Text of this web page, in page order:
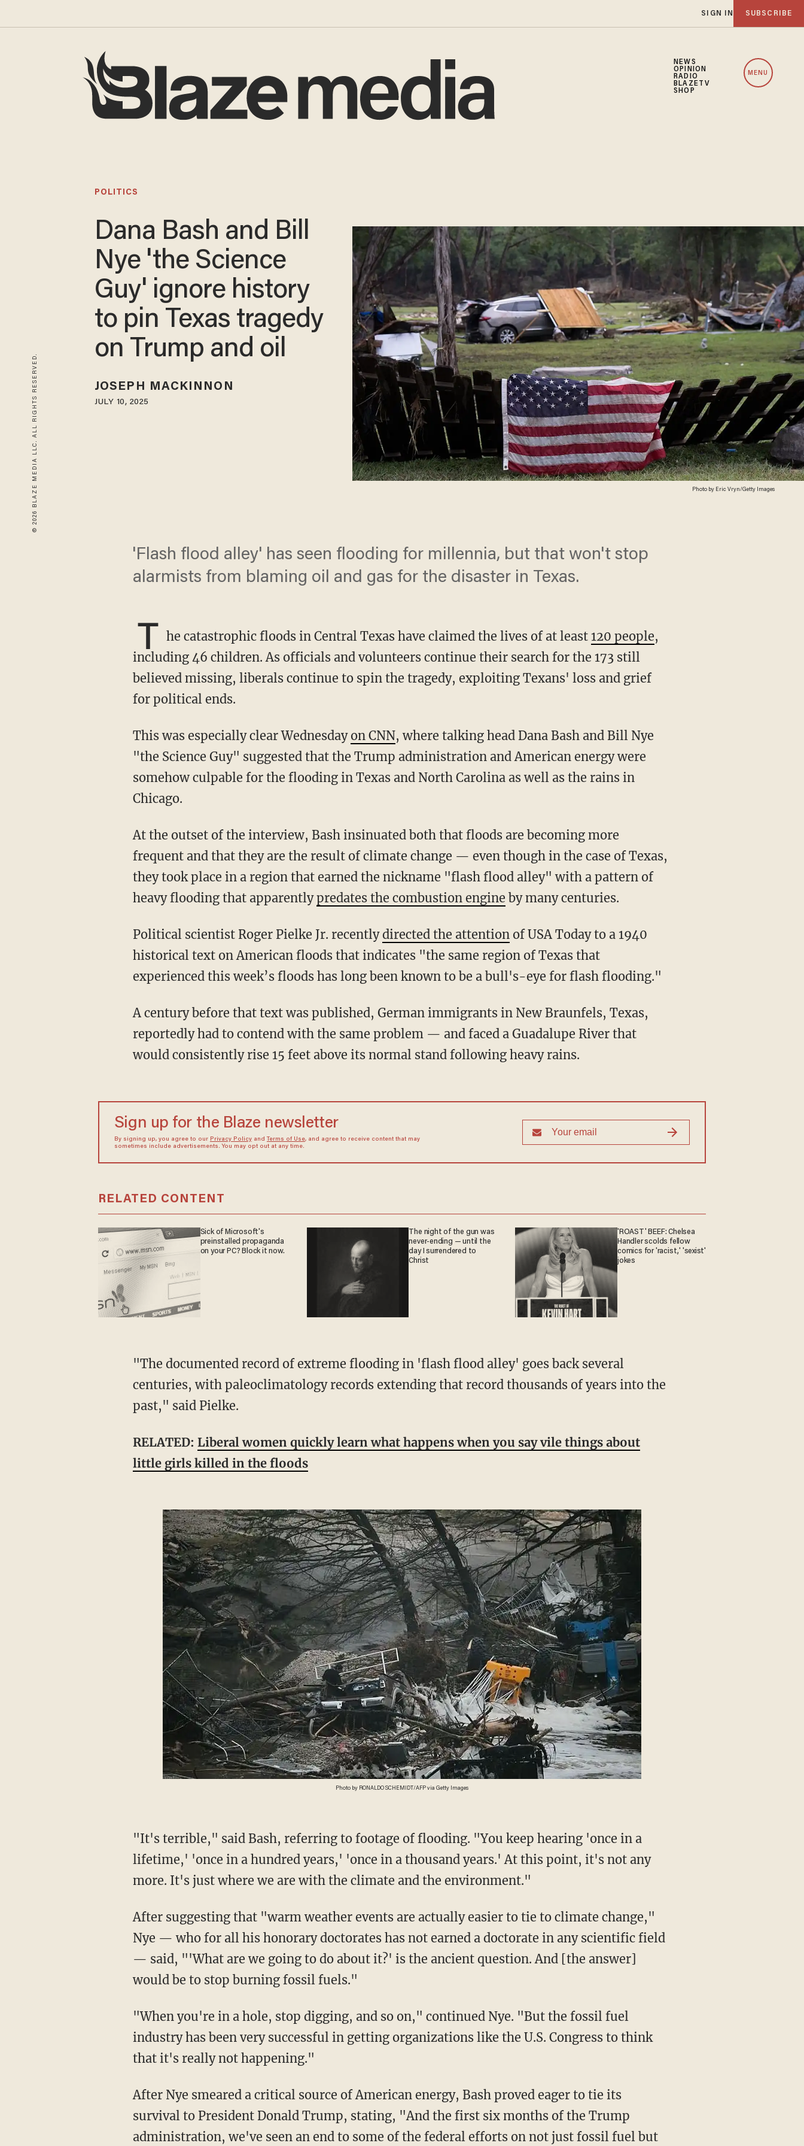
SIGN IN SUBSCRIBE
NEWS
OPINION
RADIO
BLAZETV
SHOP
MENU
© 2026 BLAZE MEDIA LLC. ALL RIGHTS RESERVED. Photo by Eric Vryn/Getty Images
POLITICS
Dana Bash and Bill
Nye 'the Science
Guy' ignore history
to pin Texas tragedy
on Trump and oil
JOSEPH MACKINNON
JULY 10, 2025
'Flash flood alley' has seen flooding for millennia, but that won't stop
alarmists from blaming oil and gas for the disaster in Texas.
T he catastrophic floods in Central Texas have claimed the lives of at least 120 people,
including 46 children. As officials and volunteers continue their search for the 173 still
believed missing, liberals continue to spin the tragedy, exploiting Texans' loss and grief
for political ends.
This was especially clear Wednesday on CNN, where talking head Dana Bash and Bill Nye
"the Science Guy" suggested that the Trump administration and American energy were
somehow culpable for the flooding in Texas and North Carolina as well as the rains in
Chicago.
At the outset of the interview, Bash insinuated both that floods are becoming more
frequent and that they are the result of climate change — even though in the case of Texas,
they took place in a region that earned the nickname "flash flood alley" with a pattern of
heavy flooding that apparentlypredates the combustion engine by many centuries.
Political scientist Roger Pielke Jr. recentlydirected the attentionof USA Today to a 1940
historical text on American floods that indicates "the same region of Texas that
experienced this week’s floods has long been known to be a bull's-eye for flash flooding."
A century before that text was published, German immigrants in New Braunfels, Texas,
reportedly had to contend with the same problem — and faced a Guadalupe River that
would consistently rise 15 feet above its normal stand following heavy rains.
Sign up for the Blaze newsletter
By signing up, you agree to our Privacy Policyand Terms of Use, and agree to receive content that may
sometimes include advertisements. You may opt out at any time.
RELATED CONTENT
Sick of Microsoft's
preinstalled propaganda
on your PC? Block it now.
The night of the gun was
never-ending — until the
day I surrendered to
Christ
'ROAST' BEEF: Chelsea
Handler scolds fellow
comics for 'racist,' 'sexist'
jokes
"The documented record of extreme flooding in 'flash flood alley' goes back several
centuries, with paleoclimatology records extending that record thousands of years into the
past," said Pielke.
RELATED: Liberal women quickly learn what happens when you say vile things about
little girls killed in the floods
Photo by RONALDO SCHEMIDT/AFP via Getty Images
"It's terrible," said Bash, referring to footage of flooding. "You keep hearing 'once in a
lifetime,' 'once in a hundred years,' 'once in a thousand years.' At this point, it's not any
more. It's just where we are with the climate and the environment."
After suggesting that "warm weather events are actually easier to tie to climate change,"
Nye — who for all his honorary doctorates has not earned a doctorate in any scientific field
— said, "'What are we going to do about it?' is the ancient question. And [the answer]
would be to stop burning fossil fuels."
"When you're in a hole, stop digging, and so on," continued Nye. "But the fossil fuel
industry has been very successful in getting organizations like the U.S. Congress to think
that it's really not happening."
After Nye smeared a critical source of American energy, Bash proved eager to tie its
survival to President Donald Trump, stating, "And the first six months of the Trump
administration, we've seen an end to some of the federal efforts on not just fossil fuel but